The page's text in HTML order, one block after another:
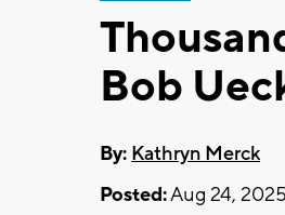
Bob
By: Kathryn Merck
Posted:Aug 24,